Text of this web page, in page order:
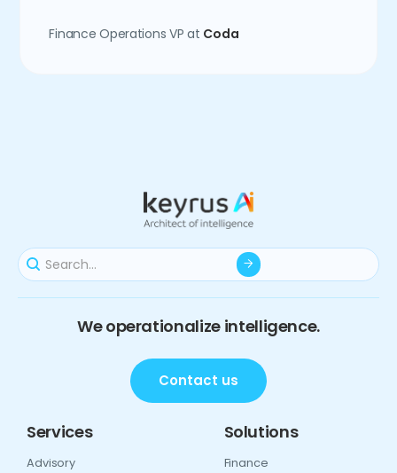
Finance Operations VP at Coda
We operationalize intelligence.
Contact us
Services
Advisory
Solutions
Finance